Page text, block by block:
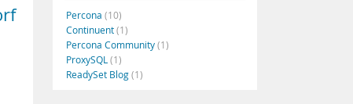
Percona (10)
Continuent(1)
Percona Community(1)
ProxySQL (1)
ReadySet Blog(1)